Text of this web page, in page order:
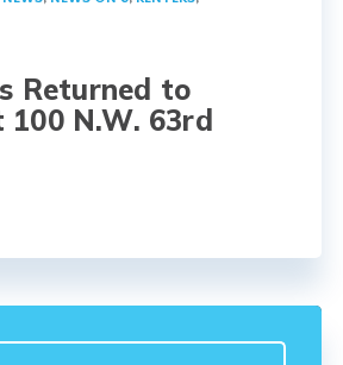
Returned to
N.W. 63rd